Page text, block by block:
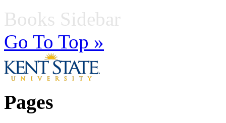
Books Sidebar
Go To Top »
Pages